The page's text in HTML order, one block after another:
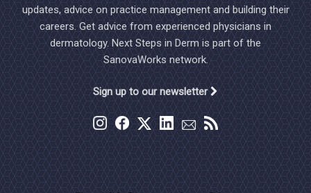
updates, advice on practice management and building their
careers. Get advice from experienced physicians in
dermatology. Next Steps in Derm is part of the
SanovaWorks network.
Sign up to our newsletter